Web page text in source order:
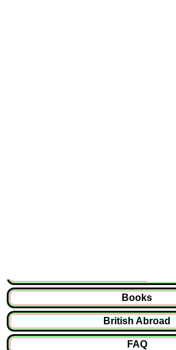
Books
British Abroad
FAQ